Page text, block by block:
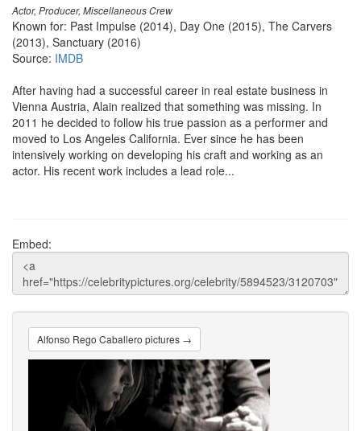
Actor, Producer, Miscellaneous Crew
Known for: Past Impulse (2014), Day One (2015), The Carvers
(2013), Sanctuary (2016)
Source: IMDB
After having had a successful career in real estate business in
Vienna Austria, Alain realized that something was missing. In
2011 he decided to follow his true passion as a performer and
moved to Los Angeles California. Ever since he has been
intensively working on developing his craft and working as an
actor. His recent work includes a lead role...
Embed:
Alfonso Rego Caballero pictures →